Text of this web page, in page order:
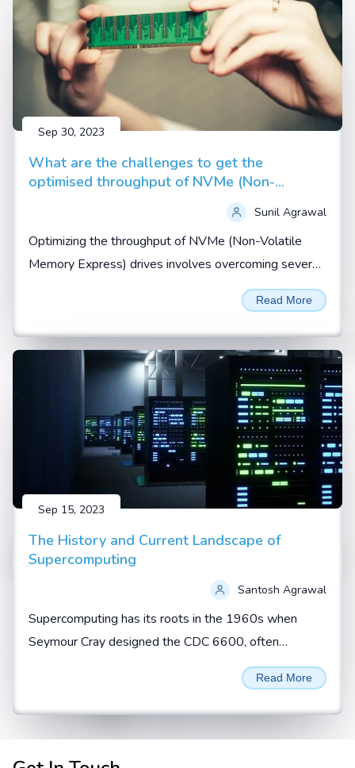
Sep 30, 2023
What are the challenges to get the
optimised throughput of NVMe (Non-
Volatile Memory Express) drives
Sunil Agrawal
Optimizing the throughput of NVMe (Non-Volatile
Memory Express) drives involves overcoming several
challenges related to hardware, software, and system
Read More
Sep 15, 2023
The History and Current Landscape of
Supercomputing
Santosh Agrawal
Supercomputing has its roots in the 1960s when
Seymour Cray designed the CDC 6600, often
regarded as the first true supercomputer. During this
Read More